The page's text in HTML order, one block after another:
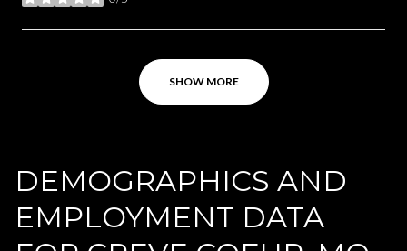
stars
SHOW MORE
DEMOGRAPHICS AND
EMPLOYMENT DATA